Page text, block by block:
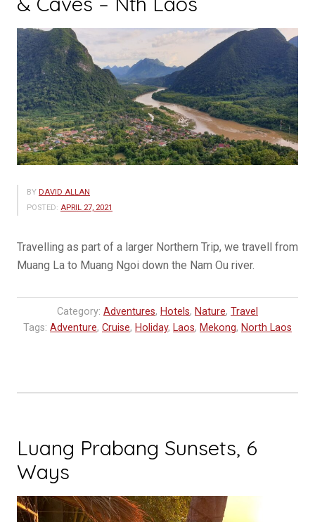
BY DAVID ALLAN
POSTED: APRIL 27, 2021
Travelling as part of a larger Northern Trip, we travell from
Muang La to Muang Ngoi down the Nam Ou river.
Category: Adventures, Hotels, Nature, Travel
Tags: Adventure, Cruise, Holiday, Laos, Mekong, North Laos
Luang Prabang Sunsets, 6
Ways